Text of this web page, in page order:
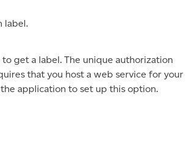
label.
get a label. The unique authorization
that you host a web service for your
application to set up this option.